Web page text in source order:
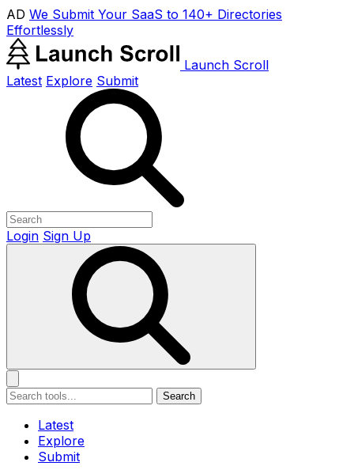
AD We Submit Your SaaS to 140+ Directories
Effortlessly
Launch Scroll
Latest Explore Submit
Login Sign Up
Search
Latest
Explore
Submit